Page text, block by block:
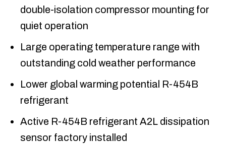
double-isolation compressor mounting for
quiet operation
Large operating temperature range with
outstanding cold weather performance
Lower global warming potential R-454B
refrigerant
Active R-454B refrigerant A2L dissipation
sensor factory installed